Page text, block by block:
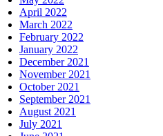
April 2022
March 2022
February 2022
January 2022
December 2021
November 2021
October 2021
September 2021
August 2021
July 2021